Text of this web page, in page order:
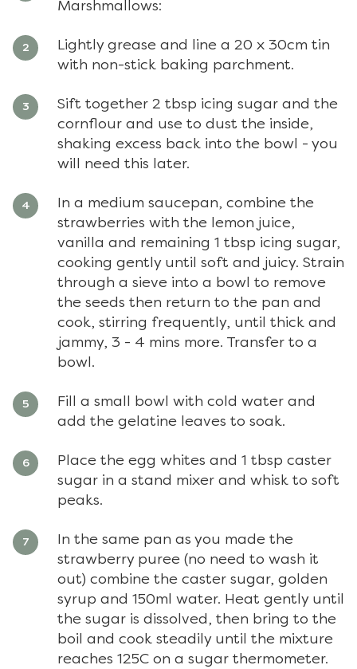
Marshmallows:
Lightly grease and line a 20 x 30cm tin
with non-stick baking parchment.
Sift together 2 tbsp icing sugar and the
cornflour and use to dust the inside,
shaking excess back into the bowl - you
will need this later.
In a medium saucepan, combine the
strawberries with the lemon juice,
vanilla and remaining 1 tbsp icing sugar,
cooking gently until soft and juicy. Strain
through a sieve into a bowl to remove
the seeds then return to the pan and
cook, stirring frequently, until thick and
jammy, 3 - 4 mins more. Transfer to a
bowl.
Fill a small bowl with cold water and
add the gelatine leaves to soak.
Place the egg whites and 1 tbsp caster
sugar in a stand mixer and whisk to soft
peaks.
In the same pan as you made the
strawberry puree (no need to wash it
out) combine the caster sugar, golden
syrup and 150ml water. Heat gently until
the sugar is dissolved, then bring to the
boil and cook steadily until the mixture
reaches 125C on a sugar thermometer.